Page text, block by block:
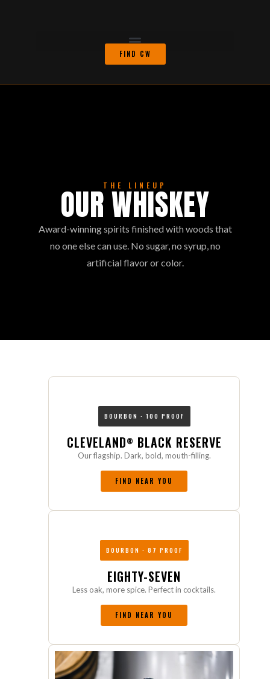
FIND CW
THE LINEUP
OUR WHISKEY
Award-winning spirits finished with woods that
no one else can use. No sugar, no syrup, no
artificial flavor or color.
BOURBON · 100 PROOF
CLEVELAND® BLACK RESERVE
Our flagship. Dark, bold, mouth-filling.
FIND NEAR YOU
BOURBON · 87 PROOF
EIGHTY-SEVEN
Less oak, more spice. Perfect in cocktails.
FIND NEAR YOU